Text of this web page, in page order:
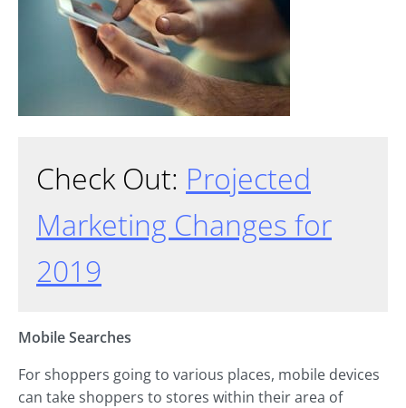
Check Out: Projected
Marketing Changes for
2019
Mobile Searches
For shoppers going to various places, mobile devices
can take shoppers to stores within their area of